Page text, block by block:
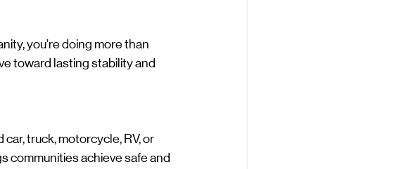
you’re doing more than
toward lasting stability and
car, truck, motorcycle, RV, or
communities achieve safe and